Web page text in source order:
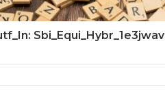
Sbi_Equi_Hybr_1e3jwav